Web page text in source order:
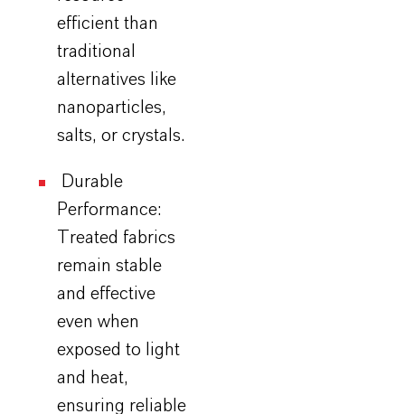
efficient than
traditional
alternatives like
nanoparticles,
salts, or crystals.
Durable
Performance:
Treated fabrics
remain stable
and effective
even when
exposed to light
and heat,
ensuring reliable